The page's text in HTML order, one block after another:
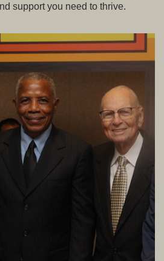
support you need to thrive.